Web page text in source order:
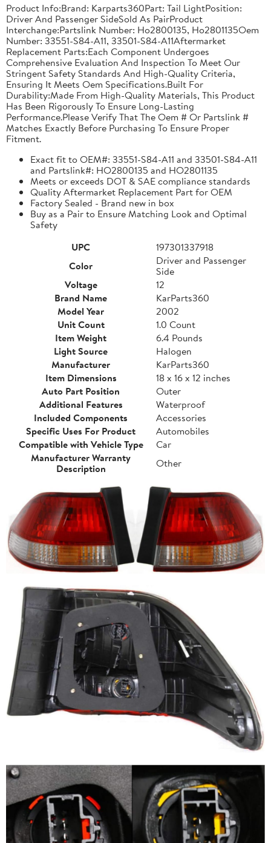
Product Info:Brand: Karparts360Part: Tail LightPosition:
Driver And Passenger SideSold As PairProduct
Interchange:Partslink Number: Ho2800135, Ho2801135Oem
Number: 33551-S84-A11, 33501-S84-A11Aftermarket
Replacement Parts:Each Component Undergoes
Comprehensive Evaluation And Inspection To Meet Our
Stringent Safety Standards And High-Quality Criteria,
Ensuring It Meets Oem Specifications.Built For
Durability:Made From High-Quality Materials, This Product
Has Been Rigorously To Ensure Long-Lasting
Performance.Please Verify That The Oem # Or Partslink #
Matches Exactly Before Purchasing To Ensure Proper
Fitment.
Exact fit to OEM#: 33551-S84-A11 and 33501-S84-A11
and Partslink#: HO2800135 and HO2801135
Meets or exceeds DOT & SAE compliance standards
Quality Aftermarket Replacement Part for OEM
Factory Sealed - Brand new in box
Buy as a Pair to Ensure Matching Look and Optimal
Safety
UPC
197301337918
Color
Driver and Passenger
Side
Voltage
12
Brand Name
KarParts360
Model Year
2002
Unit Count
1.0 Count
Item Weight
6.4 Pounds
Light Source
Halogen
Manufacturer
KarParts360
Item Dimensions
18 x 16 x 12 inches
Auto Part Position
Outer
Additional Features
Waterproof
Included Components
Accessories
Specific Uses For Product
Automobiles
Compatible with Vehicle Type
Car
Manufacturer Warranty
Description
Other